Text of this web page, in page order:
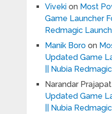
Vivekion Most
Game Launcher
Redmagic
Manik Boroon
Updated Game
|| Nubia
Narandar Prajapat
Updated Game
|| Nubia